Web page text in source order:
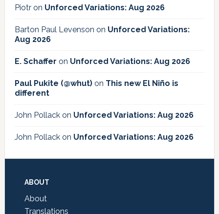
Piotron Unforced Variations: Aug 2026
Barton Paul Levenson on Unforced Variations:
Aug 2026
E. Schaffer on Unforced Variations: Aug 2026
Paul Pukite (@whut)on This new El Niño is
different
John Pollackon Unforced Variations: Aug 2026
John Pollackon Unforced Variations: Aug 2026
Footer
ABOUT
About
Translations